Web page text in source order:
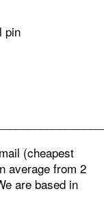
pin
(cheapest
average from 2
are based in